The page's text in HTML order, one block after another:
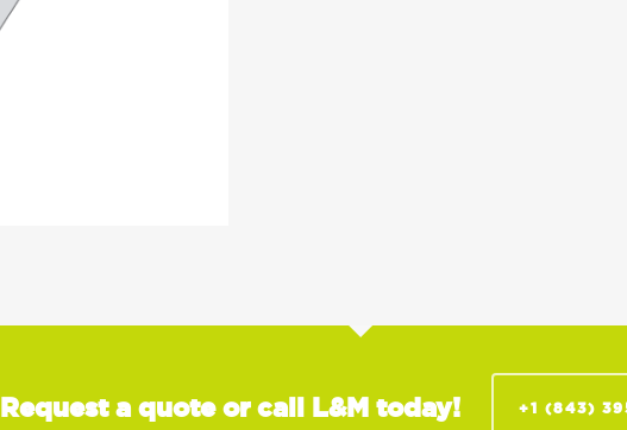
Request a quote or call L&M today! +1 (843)